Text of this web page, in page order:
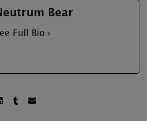
Bear
Full Bio